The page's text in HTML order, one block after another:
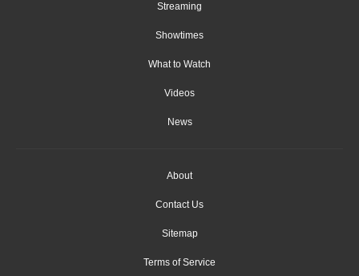
Streaming
Showtimes
What to Watch
Videos
News
About
Contact Us
Sitemap
Terms of Service